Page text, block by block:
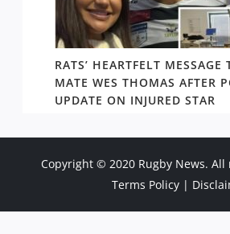
RATS’ HEARTFELT MESSAGE
MATE WES THOMAS AFTER
UPDATE ON INJURED STAR
Copyright © 2020 Rugby News.
Terms Policy|